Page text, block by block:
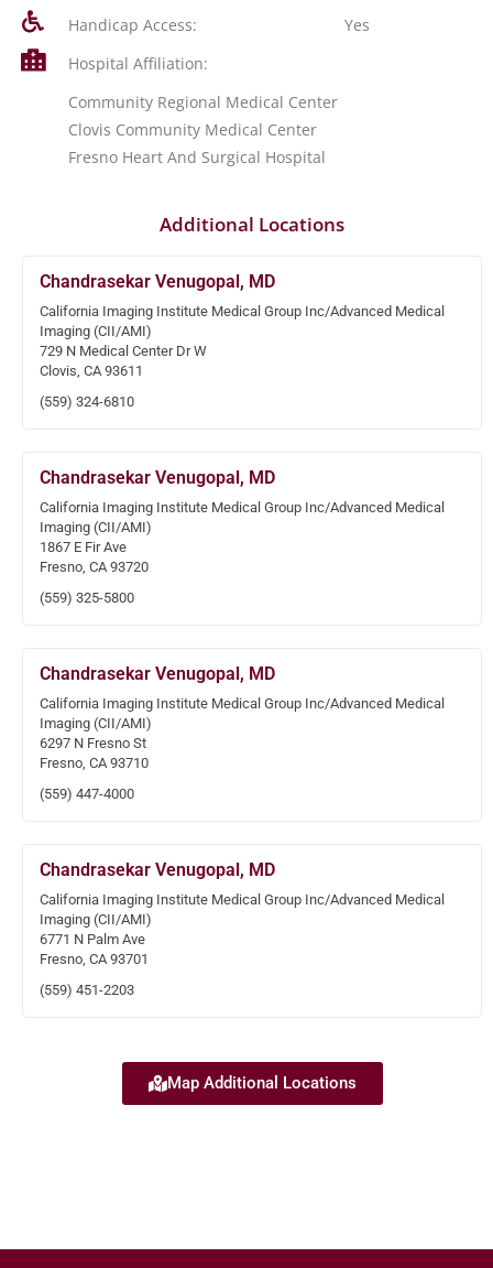
Handicap Access:
Yes
Hospital Affiliation:
Community Regional Medical Center
Clovis Community Medical Center
Fresno Heart And Surgical Hospital
Additional Locations
Chandrasekar Venugopal, MD
California Imaging Institute Medical Group Inc/Advanced Medical
Imaging (CII/AMI)
729 N Medical Center Dr W
Clovis, CA 93611
(559) 324-6810
Chandrasekar Venugopal, MD
California Imaging Institute Medical Group Inc/Advanced Medical
Imaging (CII/AMI)
1867 E Fir Ave
Fresno, CA 93720
(559) 325-5800
Chandrasekar Venugopal, MD
California Imaging Institute Medical Group Inc/Advanced Medical
Imaging (CII/AMI)
6297 N Fresno St
Fresno, CA 93710
(559) 447-4000
Chandrasekar Venugopal, MD
California Imaging Institute Medical Group Inc/Advanced Medical
Imaging (CII/AMI)
6771 N Palm Ave
Fresno, CA 93701
(559) 451-2203
Map Additional Locations